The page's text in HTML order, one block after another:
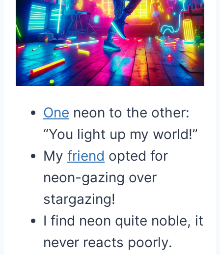
One neon to the other:
“You light up my world!”
My friend opted for
neon-gazing over
stargazing!
I find neon quite noble, it
never reacts poorly.